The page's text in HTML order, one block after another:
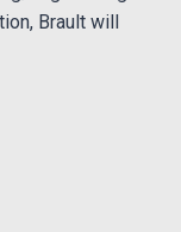
Brault will